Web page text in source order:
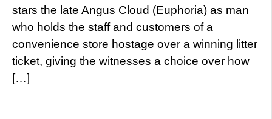
stars the late Angus Cloud (Euphoria) as man
who holds the staff and customers of a
convenience store hostage over a winning litter
ticket, giving the witnesses a choice over how
[…]